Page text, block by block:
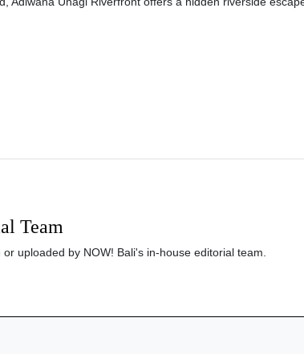
Team
uploaded by NOW! Bali's in-house editorial team.